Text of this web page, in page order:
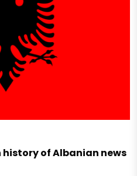
history of Albanian news